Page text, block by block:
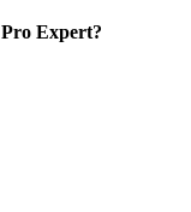
Expert?